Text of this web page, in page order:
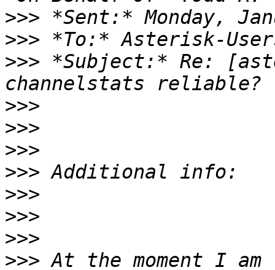
>>>
>>>
>>> *Subject:* Re:
>>>
>>>
>>>
>>>
>>>
>>>
>>>
>>> At the moment I